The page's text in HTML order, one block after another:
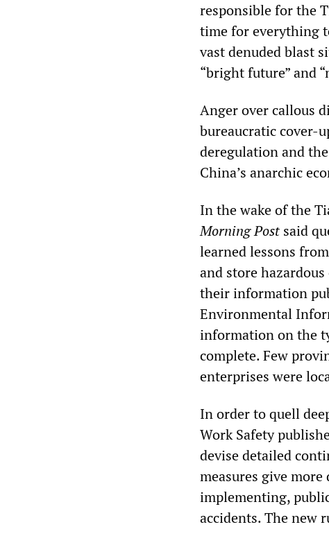
responsible for the
time for everything
vast denuded blast
“bright future” and
Anger over callous
bureaucratic cover-
deregulation and
China’s anarchic
In the wake of the
Morning Post said
learned lessons
and store
their information
Environmental
information on the
complete. Few
enterprises were
In order to quell
Work Safety
devise detailed
measures give
implementing,
accidents. The new